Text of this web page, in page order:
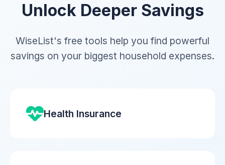
Unlock Deeper Savings
WiseList's free tools help you find powerful
savings on your biggest household expenses.
Health Insurance